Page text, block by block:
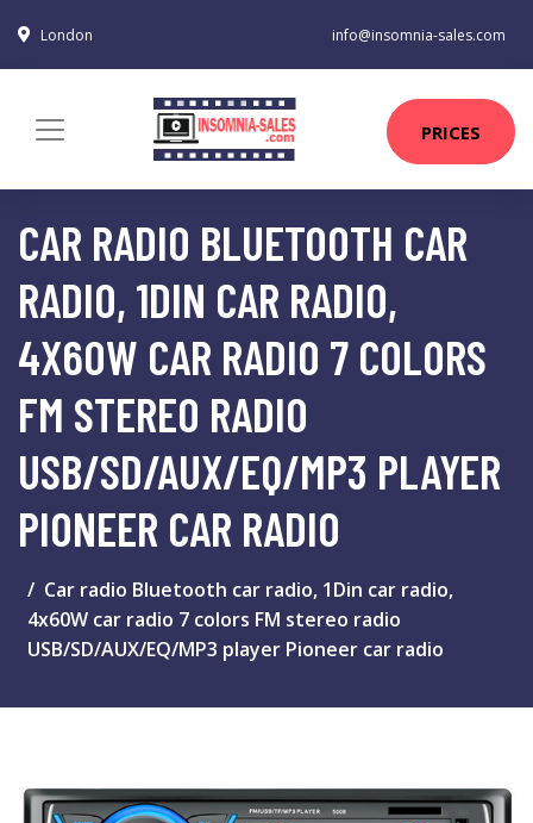
London info@insomnia-sales.com
PRICES
CAR RADIO BLUETOOTH CAR
RADIO, 1DIN CAR RADIO,
4X60W CAR RADIO 7 COLORS
FM STEREO RADIO
USB/SD/AUX/EQ/MP3 PLAYER
PIONEER CAR RADIO
Car radio Bluetooth car radio, 1Din car radio,
4x60W car radio 7 colors FM stereo radio
USB/SD/AUX/EQ/MP3 player Pioneer car radio